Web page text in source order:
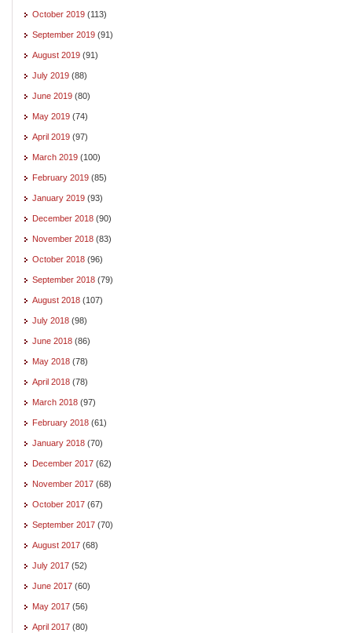
October 2019 (113)
September 2019 (91)
August 2019 (91)
July 2019 (88)
June 2019 (80)
May 2019 (74)
April 2019 (97)
March 2019 (100)
February 2019 (85)
January 2019 (93)
December 2018 (90)
November 2018 (83)
October 2018 (96)
September 2018 (79)
August 2018 (107)
July 2018 (98)
June 2018 (86)
May 2018 (78)
April 2018 (78)
March 2018 (97)
February 2018 (61)
January 2018 (70)
December 2017 (62)
November 2017 (68)
October 2017 (67)
September 2017 (70)
August 2017 (68)
July 2017 (52)
June 2017 (60)
May 2017 (56)
April 2017 (80)